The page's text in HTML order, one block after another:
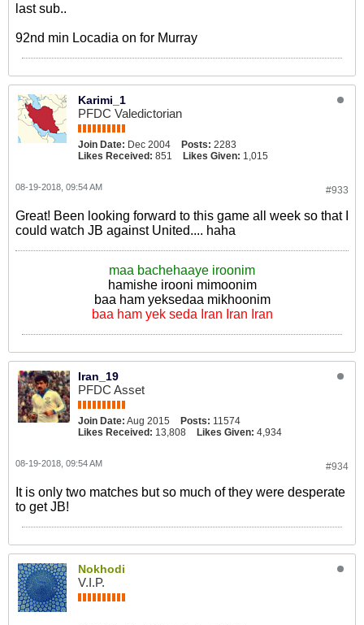
last sub..
92nd min Locadia on for Murray
Karimi_1
PFDC Valedictorian
Join Date: Dec 2004 Posts: 2283
Likes Received: 851 Likes Given: 1,015
#933
08-19-2018, 09:54 AM
Great! Been looking forward to this game all week so that I
could watch JB against United.... haha
maa bachehaaye iroonim
hamishe irooni mimoonim
baa ham yeksedaa mikhoonim
baa ham yek seda Iran Iran Iran
Iran_19
PFDC Asset
Join Date: Aug 2015 Posts: 11574
Likes Received: 13,808 Likes Given: 4,934
#934
08-19-2018, 09:54 AM
It is only two matches but so much of they were desperate
to get JB!
Nokhodi
V.I.P.